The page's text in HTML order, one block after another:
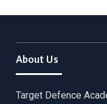
About Us
Target Defence